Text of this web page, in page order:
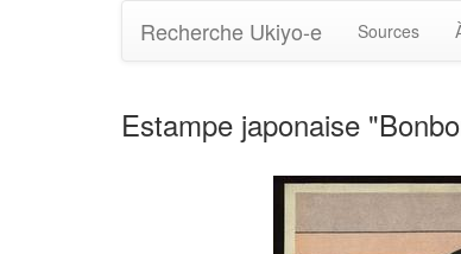
Recherche Ukiyo-e Sources
Estampe japonaise